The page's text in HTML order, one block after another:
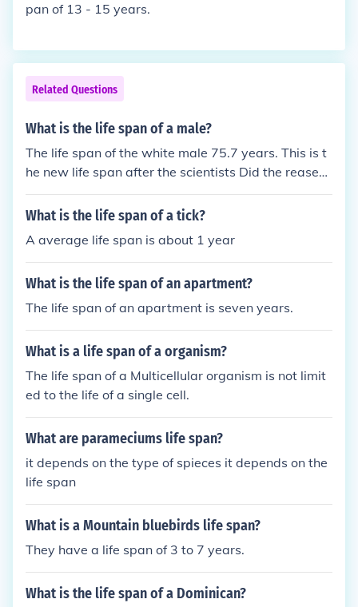
pan of 13 - 15 years.
Related Questions
What is the life span of a male?
The life span of the white male 75.7 years. This is t
he new life span after the scientists Did the reasear
ch in 2012.
What is the life span of a tick?
A average life span is about 1 year
What is the life span of an apartment?
The life span of an apartment is seven years.
What is a life span of a organism?
The life span of a Multicellular organism is not limit
ed to the life of a single cell.
What are parameciums life span?
it depends on the type of spieces it depends on the
life span
What is a Mountain bluebirds life span?
They have a life span of 3 to 7 years.
What is the life span of a Dominican?